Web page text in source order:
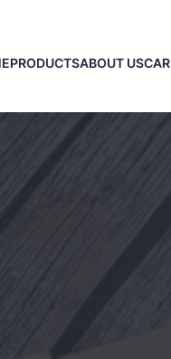
PRODUCTSABOUT US